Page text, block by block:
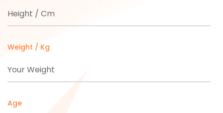
Weight / Kg
Age